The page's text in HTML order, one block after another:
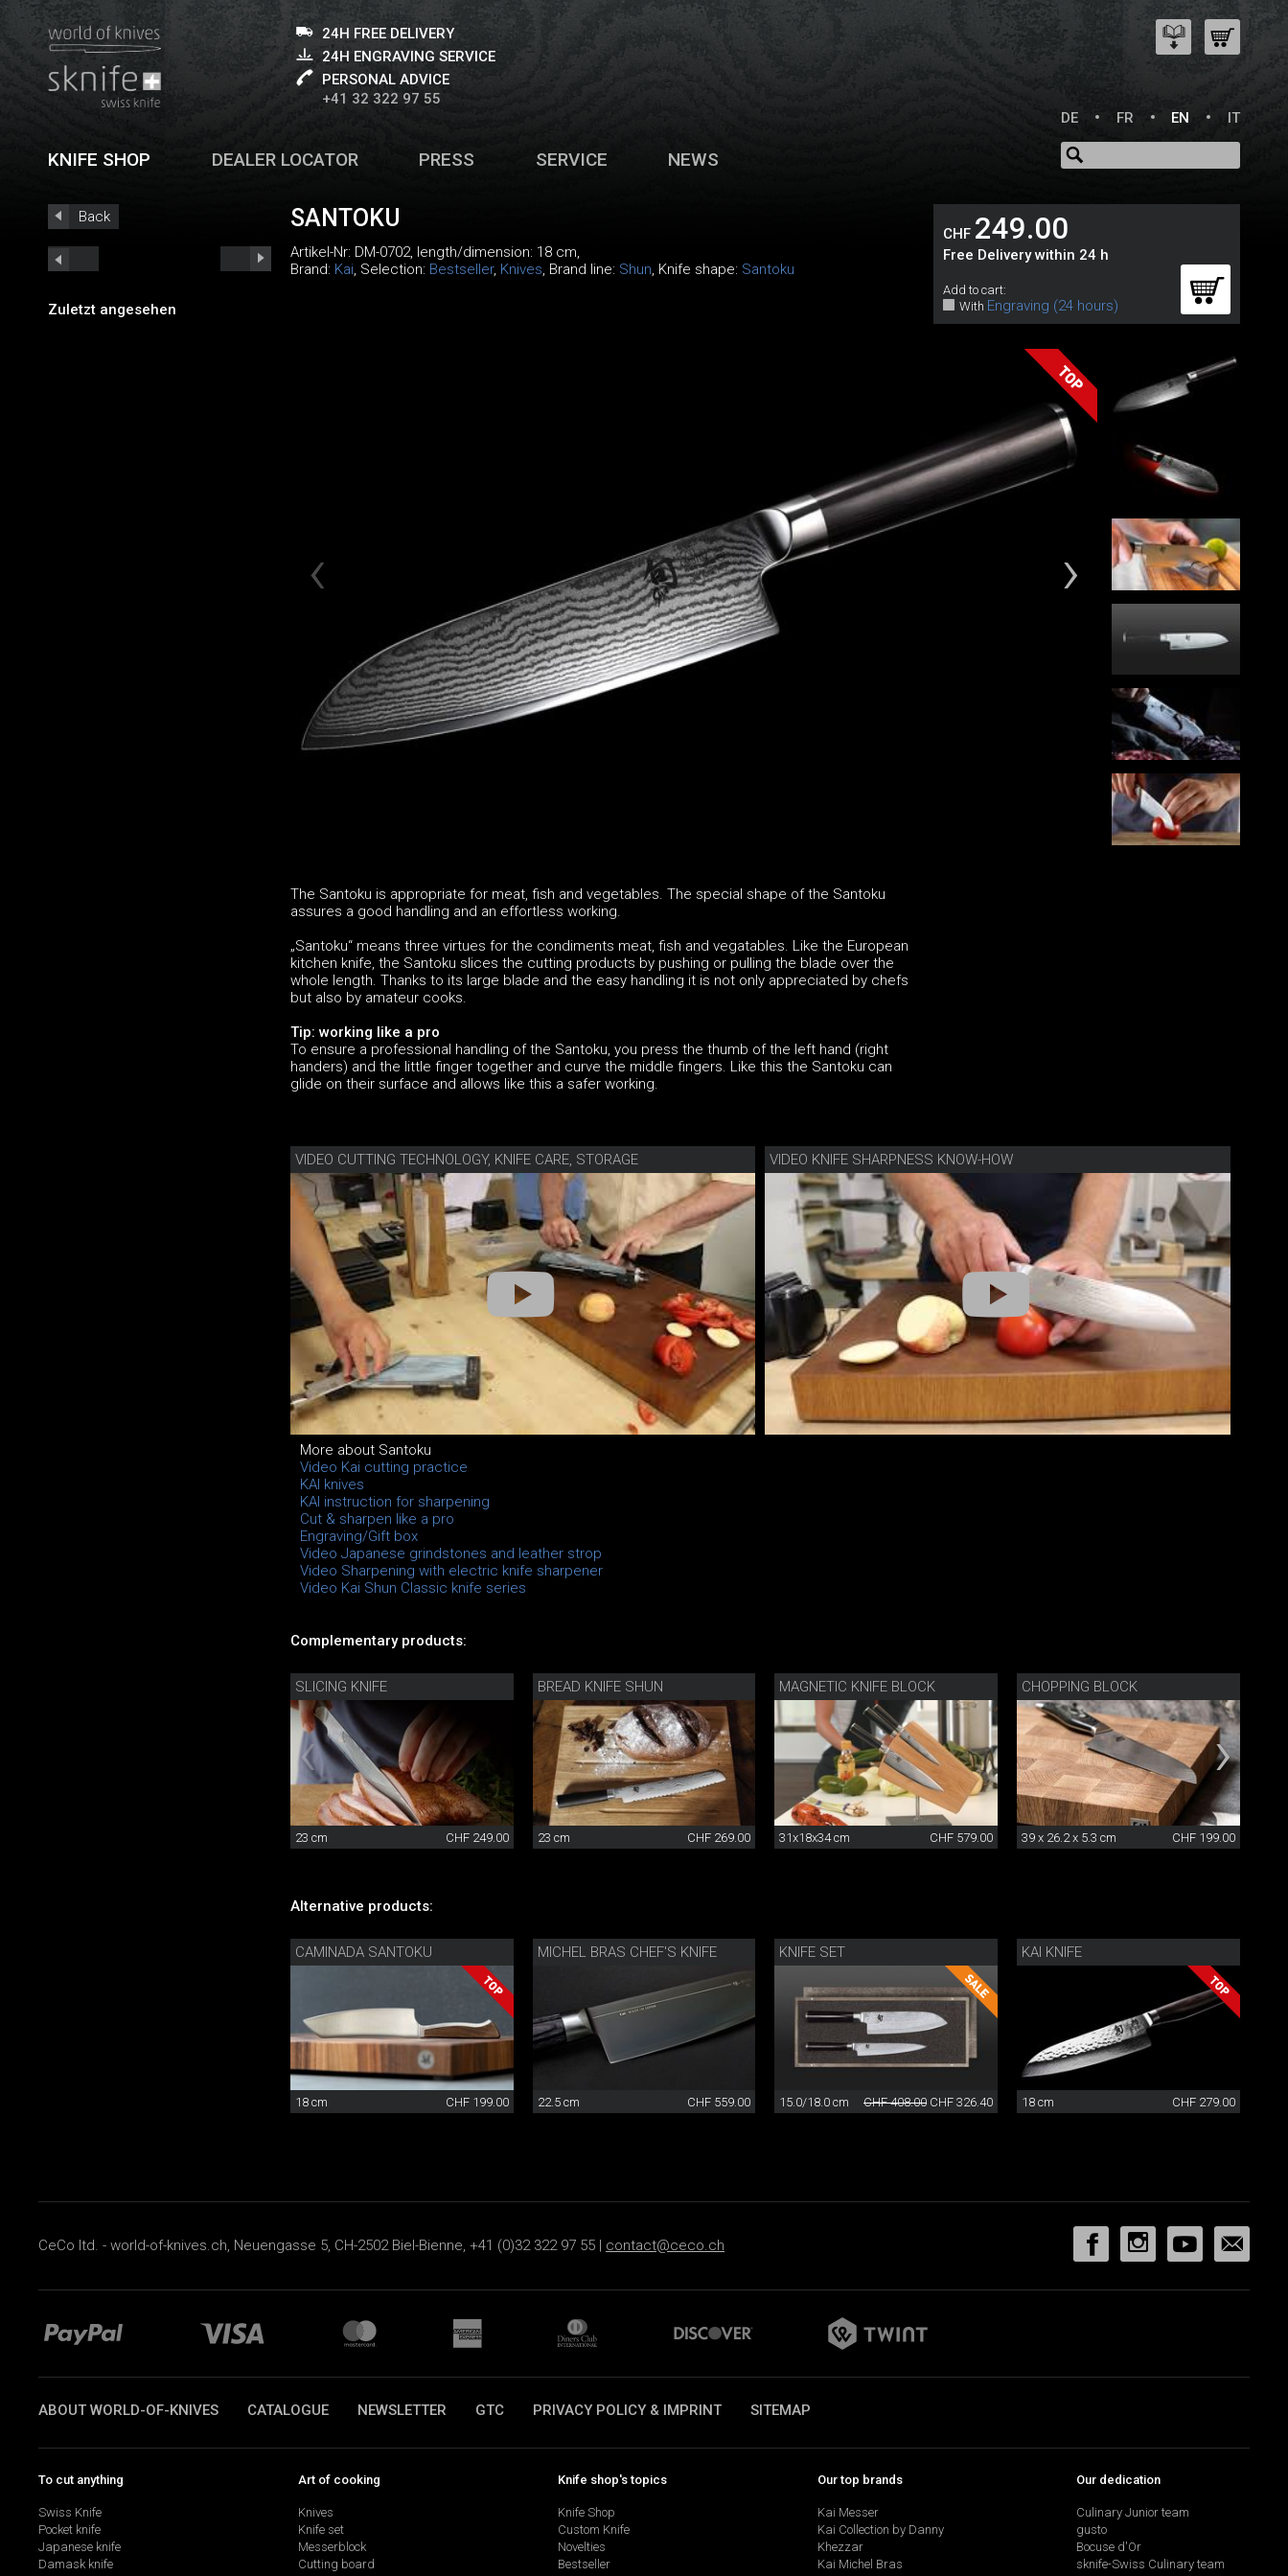
24H FREE DELIVERY
24H ENGRAVING SERVICE
PERSONAL ADVICE
+41 32 322 97 55
DE
FR EN IT
KNIFE SHOP DEALER LOCATOR PRESS SERVICE NEWS
Back
Zuletzt angesehen
SANTOKU
Artikel-Nr: DM-0702, length/dimension: 18 cm,
Brand: Kai, Selection: Bestseller, Knives, Brand line: Shun, Knife shape: Santoku
CHF 249.00
Free Delivery within 24 h
Add to cart:
With Engraving (24 hours)
The Santoku is appropriate for meat, fish and vegetables. The special shape of the Santoku
assures a good handling and an effortless working.
„Santoku“ means three virtues for the condiments meat, fish and vegatables. Like the European
kitchen knife, the Santoku slices the cutting products by pushing or pulling the blade over the
whole length. Thanks to its large blade and the easy handling it is not only appreciated by chefs
but also by amateur cooks.
Tip: working like a pro
To ensure a professional handling of the Santoku, you press the thumb of the left hand (right
handers) and the little finger together and curve the middle fingers. Like this the Santoku can
glide on their surface and allows like this a safer working.
VIDEO CUTTING TECHNOLOGY, KNIFE CARE, STORAGE VIDEO KNIFE SHARPNESS KNOW-HOW
More about Santoku
Video Kai cutting practice
KAI knives
KAI instruction for sharpening
Cut & sharpen like a pro
Engraving/Gift box
Video Japanese grindstones and leather strop
Video Sharpening with electric knife sharpener
Video Kai Shun Classic knife series
Complementary products:
SLICING KNIFE
23 cm CHF 249.00
BREAD KNIFE SHUN
23 cm CHF 269.00
MAGNETIC KNIFE BLOCK
31x18x34 cm CHF 579.00
CHOPPING BLOCK
39 x 26.2 x 5.3 cm CHF 199.00
Alternative products:
CAMINADA SANTOKU
18 cm CHF 199.00
MICHEL BRAS CHEF'S KNIFE
22.5 cm CHF 559.00
KNIFE SET
15.0/18.0 cm CHF 408.00 CHF 326.40
KAI KNIFE
18 cm CHF 279.00
CeCo ltd. - world-of-knives.ch, Neuengasse 5, CH-2502 Biel-Bienne, +41 (0)32 322 97 55 | contact@ceco.ch
ABOUT WORLD-OF-KNIVES CATALOGUE NEWSLETTER GTC PRIVACY POLICY & IMPRINT SITEMAP
To cut anything
Swiss Knife
Pocket knife
Japanese knife
Damask knife
Art of cooking
Knives
Knife set
Messerblock
Cutting board
Knife shop's topics
Knife Shop
Custom Knife
Novelties
Bestseller
Our top brands
Kai Messer
Kai Collection by Danny
Khezzar
Kai Michel Bras
Our dedication
Culinary Junior team
gusto
Bocuse d'Or
sknife-Swiss Culinary team